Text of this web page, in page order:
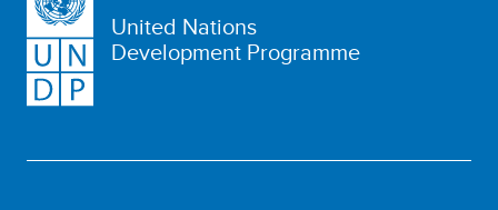
United Nations
Development Programme